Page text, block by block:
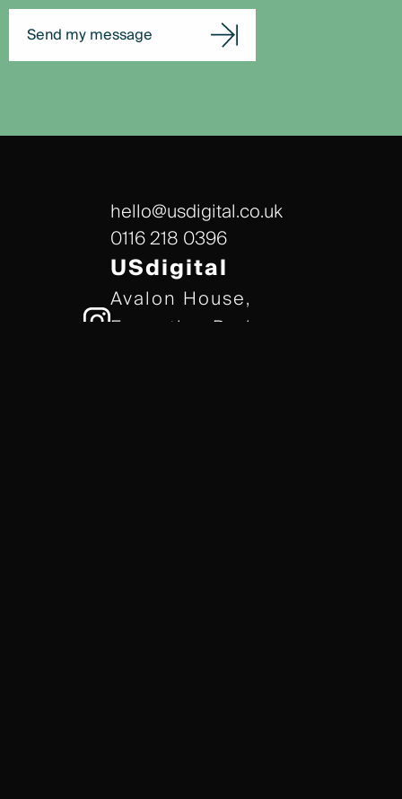
Send my message
hello@usdigital.co.uk
0116 218 0396
USdigital
Avalon House,
Executive Park,